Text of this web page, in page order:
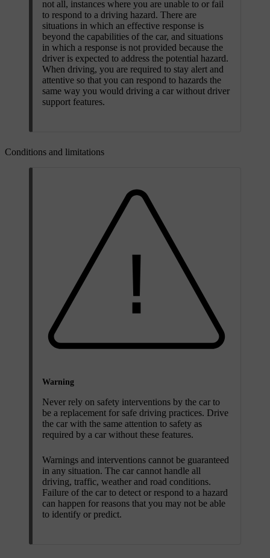
not all, instances where you are unable to or fail
to respond to a driving hazard. There are
situations in which an effective response is
beyond the capabilities of the car, and situations
in which a response is not provided because the
driver is expected to address the potential hazard.
When driving, you are required to stay alert and
attentive so that you can respond to hazards the
same way you would driving a car without driver
support features.
Conditions and limitations
Warning
Never rely on safety interventions by the car to
be a replacement for safe driving practices. Drive
the car with the same attention to safety as
required by a car without these features.
Warnings and interventions cannot be guaranteed
in any situation. The car cannot handle all
driving, traffic, weather and road conditions.
Failure of the car to detect or respond to a hazard
can happen for reasons that you may not be able
to identify or predict.